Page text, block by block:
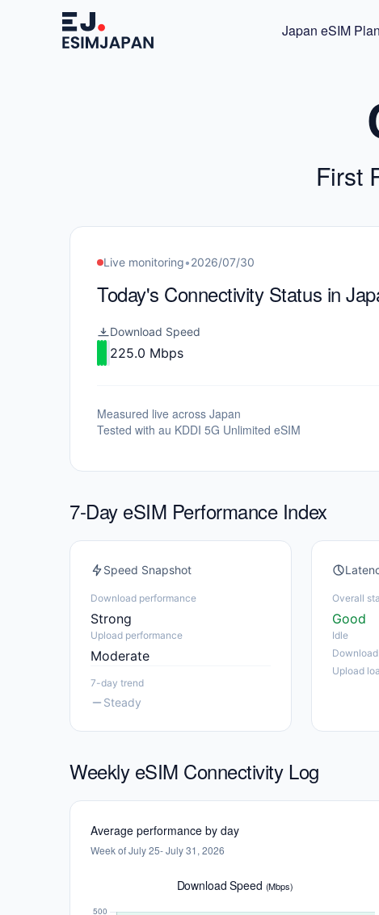
Japan eSIM
First
Live monitoring•2026/07/30
Today's Connectivity Status in
Download Speed
225.0 Mbps
Measured live across Japan
Tested with au KDDI 5G Unlimited eSIM
7-Day eSIM Performance Index
Speed Snapshot
Download performance
Strong
Upload performance
Moderate
7-day trend
Steady
Overall
Good
Idle
Upload
Weekly eSIM Connectivity Log
Average performance by day
Week of July 25- July 31, 2026
Download Speed (Mbps)